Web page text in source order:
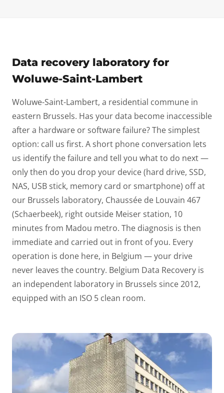
Data recovery laboratory for
Woluwe-Saint-Lambert
Woluwe-Saint-Lambert, a residential commune in
eastern Brussels. Has your data become inaccessible
after a hardware or software failure? The simplest
option: call us first. A short phone conversation lets
us identify the failure and tell you what to do next —
only then do you drop your device (hard drive, SSD,
NAS, USB stick, memory card or smartphone) off at
our Brussels laboratory, Chaussée de Louvain 467
(Schaerbeek), right outside Meiser station, 10
minutes from Madou metro. The diagnosis is then
immediate and carried out in front of you. Every
operation is done here, in Belgium — your drive
never leaves the country. Belgium Data Recovery is
an independent laboratory in Brussels since 2012,
equipped with an ISO 5 clean room.